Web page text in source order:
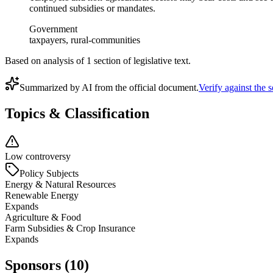
continued subsidies or mandates.
Government
taxpayers, rural-communities
Based on analysis of 1 section of legislative text.
Summarized by AI from the official document.Verify against the
Topics & Classification
Low controversy
Policy Subjects
Energy & Natural Resources
Renewable Energy
Expands
Agriculture & Food
Farm Subsidies & Crop Insurance
Expands
Sponsors (10)